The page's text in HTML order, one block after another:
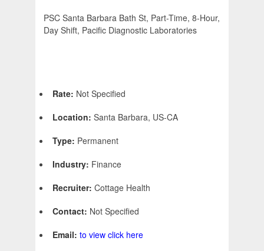
PSC Santa Barbara Bath St, Part-Time, 8-Hour,
Day Shift, Pacific Diagnostic Laboratories
Rate: Not Specified
Location: Santa Barbara, US-CA
Type: Permanent
Industry: Finance
Recruiter: Cottage Health
Contact: Not Specified
Email: to view click here